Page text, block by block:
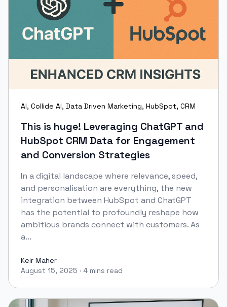
AI, Collide AI, Data Driven Marketing, HubSpot, CRM
This is huge! Leveraging ChatGPT and
HubSpot CRM Data for Engagement
and Conversion Strategies
In a digital landscape where relevance, speed,
and personalisation are everything, the new
integration between HubSpot and ChatGPT
has the potential to profoundly reshape how
ambitious brands connect with customers. As
a...
Keir Maher
Keir Maher
August 15, 2025 · 4 mins read